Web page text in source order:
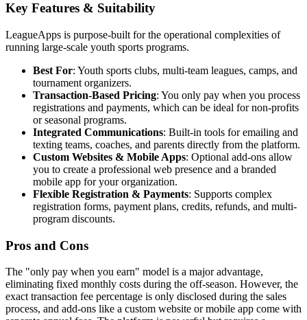
Key Features & Suitability
LeagueApps is purpose-built for the operational complexities of
running large-scale youth sports programs.
Best For: Youth sports clubs, multi-team leagues, camps, and
tournament organizers.
Transaction-Based Pricing: You only pay when you process
registrations and payments, which can be ideal for non-profits
or seasonal programs.
Integrated Communications: Built-in tools for emailing and
texting teams, coaches, and parents directly from the platform.
Custom Websites & Mobile Apps: Optional add-ons allow
you to create a professional web presence and a branded
mobile app for your organization.
Flexible Registration & Payments: Supports complex
registration forms, payment plans, credits, refunds, and multi-
program discounts.
Pros and Cons
The "only pay when you earn" model is a major advantage,
eliminating fixed monthly costs during the off-season. However, the
exact transaction fee percentage is only disclosed during the sales
process, and add-ons like a custom website or mobile app come with